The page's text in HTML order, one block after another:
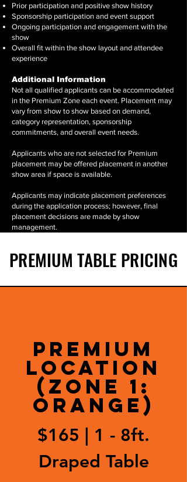
Prior participation and positive show history
Sponsorship participation and event support
Ongoing participation and engagement with the
show
Overall fit within the show layout and attendee
experience
Additional Information
Not all qualified applicants can be accommodated
in the Premium Zone each event. Placement may
vary from show to show based on demand,
category representation, sponsorship
commitments, and overall event needs.
Applicants who are not selected for Premium
placement may be offered placement in another
show area if space is available.
Applicants may indicate placement preferences
during the application process; however, final
placement decisions are made by show
management.
PREMIUM TABLE PRICING
PREMIUM
LOCATION
(Zone 1:
ORANGE)
$165 | 1 - 8ft.
Draped Table​​